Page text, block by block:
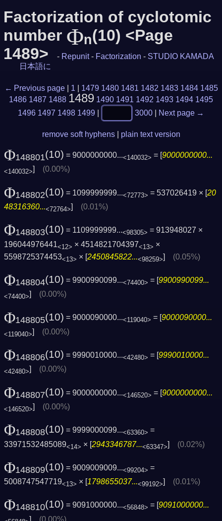
Factorization of cyclotomic
number Φn(10) <Page
1489>
- Repunit - Factorization - STUDIO KAMADA
日本語に
← Previous page 1 1479 1480 1481 1482 1483 1484 1485
1486 1487 1488 1489 1490 1491 1492 1493 1494 1495
1496 1497 1498 1499 3000 Next page →
remove soft hyphens plain text version
Φ148801(10) = 9000000000...<140032> = [9000000000...
<140032>] (0.00%)
Φ148802(10) = 1099999999...<72773> = 537026419 × [20
48316360...<72764>] (0.01%)
Φ148803(10) = 1109999999...<98305> = 913948027 ×
196044976441<12> × 4514821704397<13> ×
5598725374453<13> × [2450845822...<98259>] (0.05%)
Φ148804(10) = 9900990099...<74400> = [9900990099...
<74400>] (0.00%)
Φ148805(10) = 9000090000...<119040> = [ 9000090000...
<119040>] (0.00%)
Φ148806(10) = 9990010000...<42480> = [9990010000...
<42480>] (0.00%)
Φ148807(10) = 9000000000...<146520> = [9000000000...
<146520>] (0.00%)
Φ148808(10) = 9999000099...<63360> =
33971532485089<14> × [2943346787...<63347>] (0.02%)
Φ148809(10) = 9009009009...<99204> =
5008747547719<13> × [1798655037...<99192>] (0.01%)
Φ148810(10) = 9091000000...<56848> = [ 9091000000...
] (0.00%)